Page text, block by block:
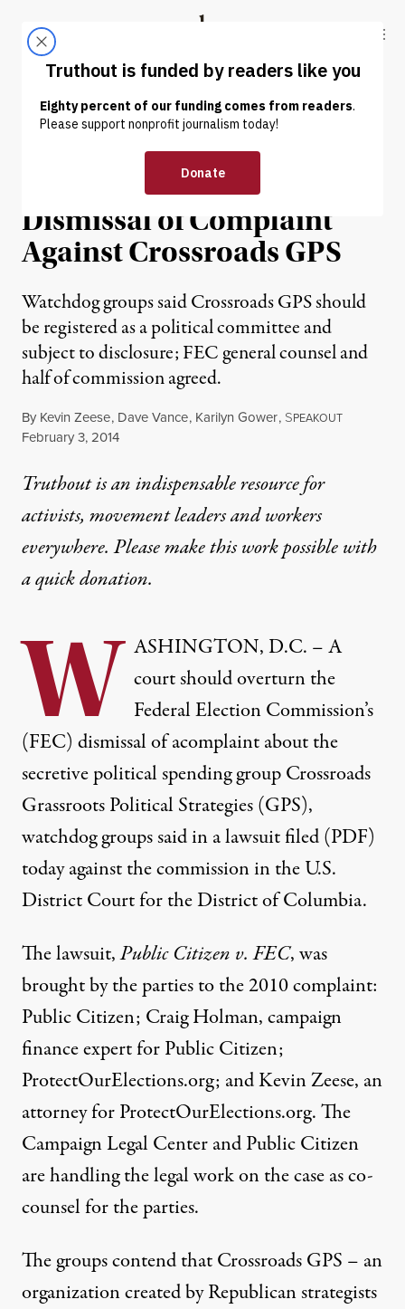
Truthout
ABOUT LATEST DONATE
Groups Sue FEC, Call on
Federal Court to Overturn
Dismissal of Complaint
Against Crossroads GPS
Watchdog groups said Crossroads GPS should
be registered as a political committee and
subject to disclosure; FEC general counsel and
half of commission agreed.
By Kevin Zeese, Dave Vance, Karilyn Gower, SPEAKOUT
Published
February 3, 2014
Truthout is an indispensable resource for
activists, movement leaders and workers
everywhere. Please make this work possible with
aquick donation.
W ASHINGTON, D.C. – A
court should overturn the
Federal Election Commission’s
(FEC) dismissal of acomplaint about the
secretive political spending group Crossroads
Grassroots Political Strategies (GPS),
watchdog groups said in alawsuit filed (PDF)
today against the commission in the U.S.
District Court for the District of Columbia.
The lawsuit,Public Citizen v. FEC, was
brought by the parties to the 2010 complaint:
Public Citizen; Craig Holman, campaign
finance expert for Public Citizen;
ProtectOurElections.org; and Kevin Zeese, an
attorney for ProtectOurElections.org. The
Campaign Legal Center and Public Citizen
are handling the legal work on the case as co-
counsel for the parties.
The groups contend that Crossroads GPS – an
organization created by Republican strategists